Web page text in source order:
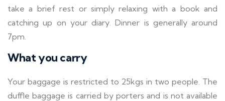
take a brief rest or simply relaxing with a book and
catching up on your diary. Dinner is generally around
7pm.
What you carry
Your baggage is restricted to 25kgs in two people. The
duffle baggage is carried by porters and is not available